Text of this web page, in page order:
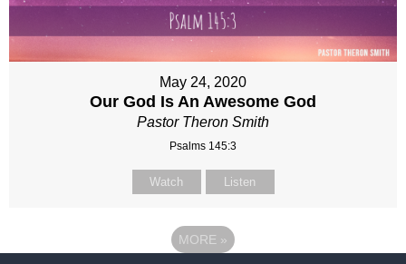
May 24, 2020
Our God Is An Awesome God
Pastor Theron Smith
Psalms 145:3
Watch Listen
MORE »